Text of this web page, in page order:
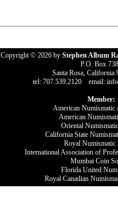
Copyright © 2026 by Stephen Album
P.O. Box
Santa Rosa, California
tel: 707.539.2120 email:
Member:
American Numismatic
American
Oriental
California State
Royal Numismatic
International Association of
Mumbai Coin
Florida United
Royal Canadian